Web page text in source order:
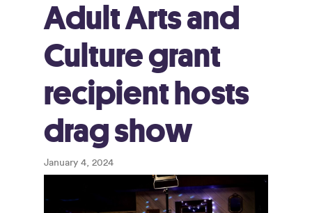
Adult Arts and
Culture grant
recipient hosts
drag show
January 4, 2024